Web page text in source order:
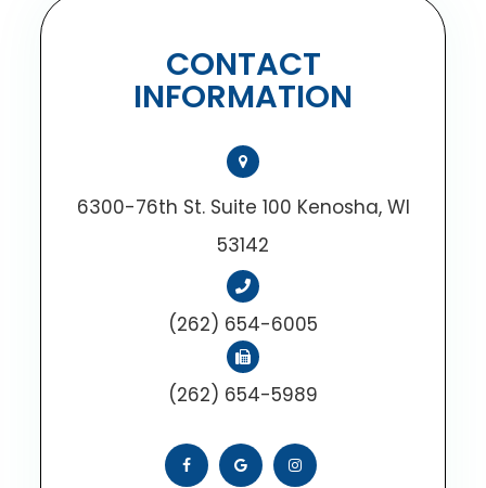
CONTACT
INFORMATION
6300-76th St. Suite 100 Kenosha, WI
53142
(262) 654-6005
(262) 654-5989